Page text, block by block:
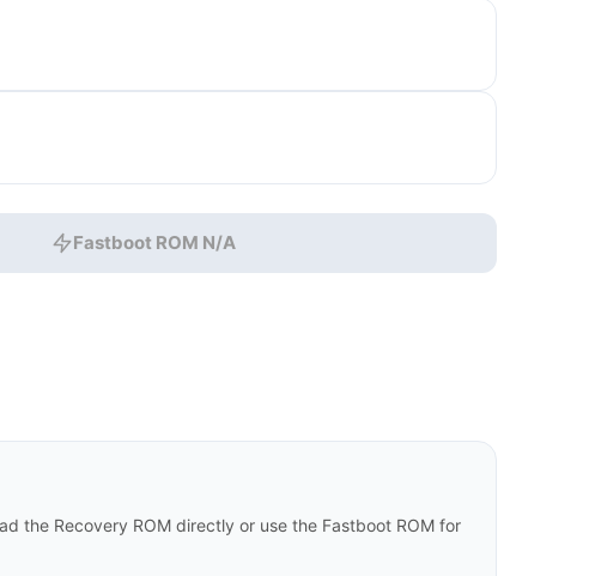
Fastboot ROM N/A
the Recovery ROM directly or use the Fastboot ROM for